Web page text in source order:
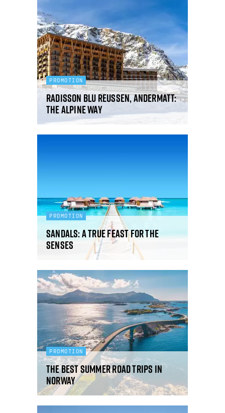
PROMOTION
Radisson Blu Reussen, Andermatt:
the alpine way
PROMOTION
Sandals: a true feast for the
senses
PROMOTION
The best summer road trips in
Norway